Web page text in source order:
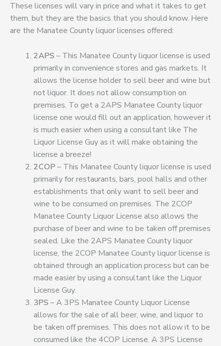
These licenses will vary in price and what it takes to get
them, but they are the basics that you should know. Here
are the Manatee County liquor licenses offered:
2APS– This Manatee County liquor license is used
primarily in convenience stores and gas markets. It
allows the license holder to sell beer and wine but
not liquor. It does not allow consumption on
premises. To get a 2APS Manatee County liquor
license one would fill out an application, however it
is much easier when using a consultant like The
Liquor License Guy as it will make obtaining the
license a breeze!
2COP– This Manatee County liquor license is used
primarily for restaurants, bars, pool halls and other
establishments that only want to sell beer and
wine to be consumed on premises. The 2COP
Manatee County Liquor License also allows the
purchase of beer and wine to be taken off premises
sealed. Like the 2APS Manatee County liquor
license, the 2COP Manatee County liquor license is
obtained through an application process but can be
made easier by using a consultant like the Liquor
License Guy.
3PS– A 3PS Manatee County Liquor License
allows for the sale of all beer, wine, and liquor to
be taken off premises. This does not allow it to be
consumed like the 4COP License. A 3PS License